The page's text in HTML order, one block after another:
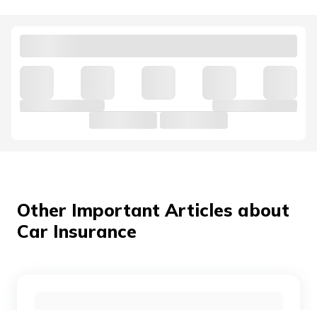
Kia Cars vs Hyundai Cars
Other Important Articles about
Car Insurance